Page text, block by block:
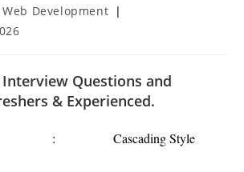
Web Development
Interview Questions and
& Experienced.
Style